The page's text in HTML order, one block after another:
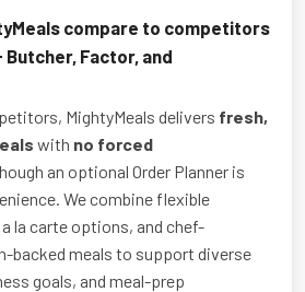
compare to competitors
Butcher, Factor, and
MightyMeals delivers fresh,
with no forced
an optional Order Planner is
We combine flexible
la carte options, and chef-
backed meals to support diverse
goals, and meal-prep